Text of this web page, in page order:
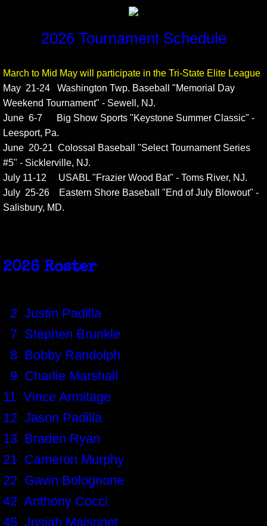
2026 Tournament Schedule
March to Mid May will participate in the Tri-State Elite League
May 21-24 Washington Twp. Baseball "Memorial Day
Weekend Tournament" - Sewell, NJ.
June 6-7 Big Show Sports "Keystone Summer Classic" -
Leesport, Pa.
June 20-21 Colossal Baseball "Select Tournament Series
#5" - Sicklerville, NJ.
July 11-12 USABL "Frazier Wood Bat" - Toms River, NJ.
July 25-26 Eastern Shore Baseball "End of July Blowout" -
Salisbury, MD.
2026 Roster
2 Justin Padilla
7 Stephen Brunkle
8 Bobby Randolph
9 Charlie Marshall
11 Vince Armitage
12 Jason Padilla
13 Braden Ryan
21 Cameron Murphy
22 Gavin Bolognone
42 Anthony Cocci
45 Josiah Maisonet